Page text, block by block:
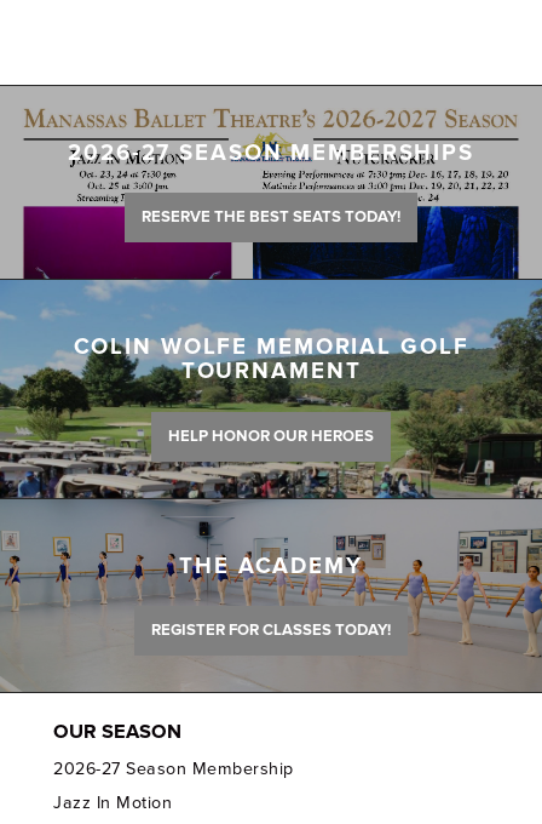
2026-27 SEASON MEMBERSHIPS
RESERVE THE BEST SEATS TODAY!
COLIN WOLFE MEMORIAL GOLF
TOURNAMENT
HELP HONOR OUR HEROES
THE ACADEMY
REGISTER FOR CLASSES TODAY!
OUR SEASON
2026-27 Season Membership
Jazz In Motion